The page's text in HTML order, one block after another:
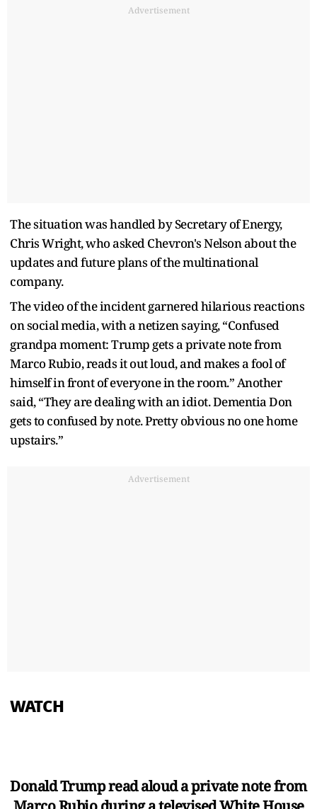
Advertisement
The situation was handled by Secretary of Energy,
Chris Wright, who asked Chevron's Nelson about the
updates and future plans of the multinational
company.
The video of the incident garnered hilarious reactions
on social media, with a netizen saying, “Confused
grandpa moment: Trump gets a private note from
Marco Rubio, reads it out loud, and makes a fool of
himself in front of everyone in the room.” Another
said, “They are dealing with an idiot. Dementia Don
gets to confused by note. Pretty obvious no one home
upstairs.”
Advertisement
WATCH
Donald Trump read aloud a private note from